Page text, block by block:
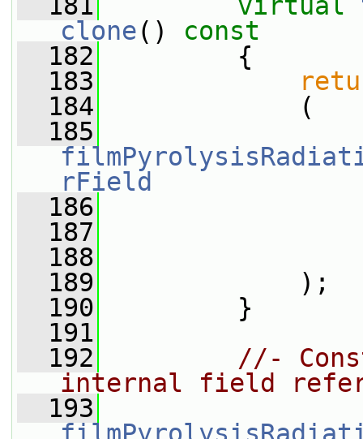
clone()
const
  182
{
  183
  184
(
  185
rField
  186
  187
  188
  189
);
  190
}
  191
  192
//-
internal field
  193